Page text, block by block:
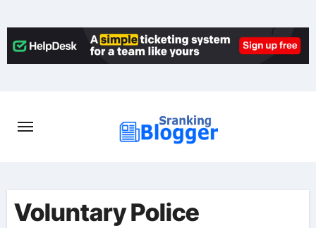
to
content
Voluntary Police